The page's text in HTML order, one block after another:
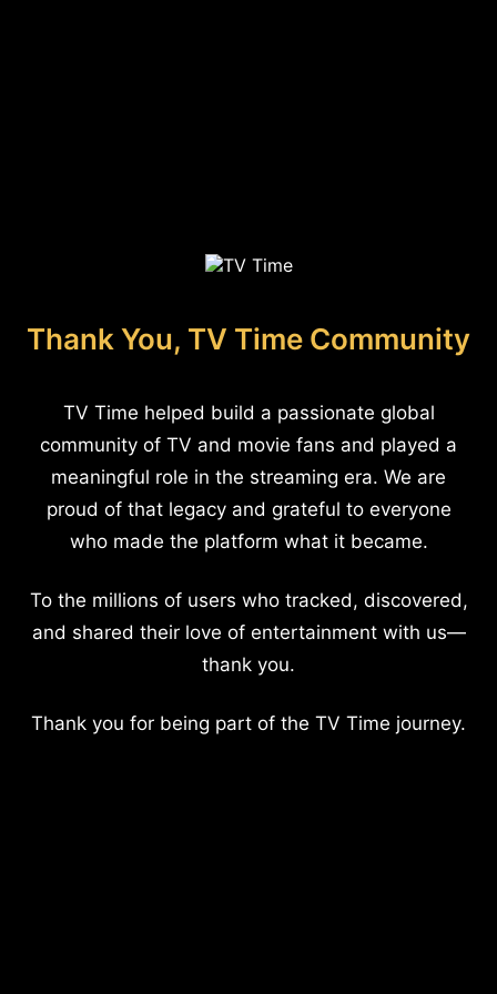
Thank You, TV Time Community
TV Time helped build a passionate global
community of TV and movie fans and played a
meaningful role in the streaming era. We are
proud of that legacy and grateful to everyone
who made the platform what it became.
To the millions of users who tracked, discovered,
and shared their love of entertainment with us—
thank you.
Thank you for being part of the TV Time journey.